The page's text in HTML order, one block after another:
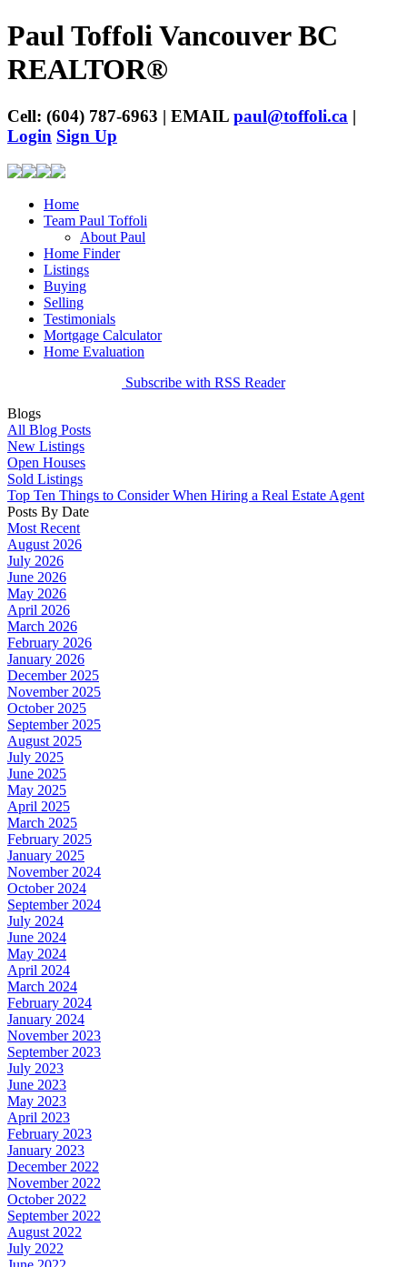
Paul Toffoli Vancouver BC
REALTOR®
Cell: (604) 787-6963 | EMAIL paul@toffoli.ca |
Login Sign Up
Home
Team Paul Toffoli
About Paul
Home Finder
Listings
Buying
Selling
Testimonials
Mortgage Calculator
Home Evaluation
Subscribe with RSS Reader
Blogs
All Blog Posts
New Listings
Open Houses
Sold Listings
Top Ten Things to Consider When Hiring a Real Estate Agent
Posts By Date
Most Recent
August 2026
July 2026
June 2026
May 2026
April 2026
March 2026
February 2026
January 2026
December 2025
November 2025
October 2025
September 2025
August 2025
July 2025
June 2025
May 2025
April 2025
March 2025
February 2025
January 2025
November 2024
October 2024
September 2024
July 2024
June 2024
May 2024
April 2024
March 2024
February 2024
January 2024
November 2023
September 2023
July 2023
June 2023
May 2023
April 2023
February 2023
January 2023
December 2022
November 2022
October 2022
September 2022
August 2022
July 2022